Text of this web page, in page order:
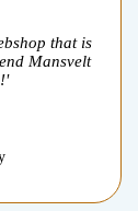
that is
Mansvelt